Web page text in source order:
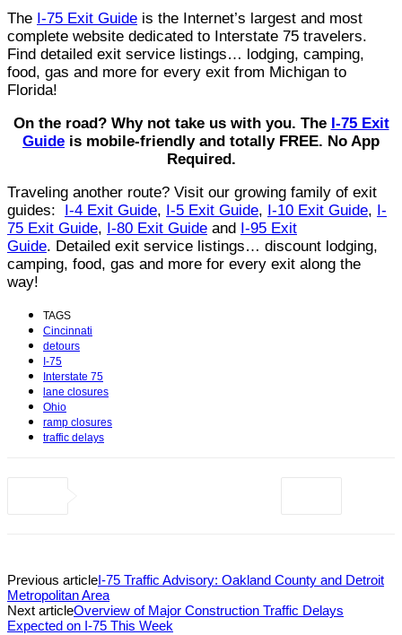
The I-75 Exit Guide is the Internet’s largest and most
complete website dedicated to Interstate 75 travelers.
Find detailed exit service listings… lodging, camping,
food, gas and more for every exit from Michigan to
Florida!
On the road? Why not take us with you. The I-75 Exit
Guide is mobile-friendly and totally FREE. No App
Required.
Traveling another route? Visit our growing family of exit
guides:
I-4 Exit Guide, I-5 Exit Guide, I-10 Exit Guide, I-
75 Exit Guide, I-80 Exit Guide and
I-95 Exit
Guide. Detailed exit service listings… discount lodging,
camping, food, gas and more for every exit along the
way!
TAGS
Cincinnati
detours
I-75
Interstate 75
lane closures
Ohio
ramp closures
traffic delays
Previous articleI-75 Traffic Advisory: Oakland County and Detroit
Metropolitan Area
Next articleOverview of Major Construction Traffic Delays
Expected on I-75 This Week